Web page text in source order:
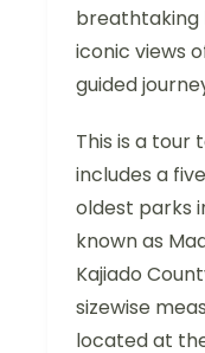
breathtaking
iconic views
guided
This is a tour
includes a
oldest parks
known as
Kajiado
sizewise
located at